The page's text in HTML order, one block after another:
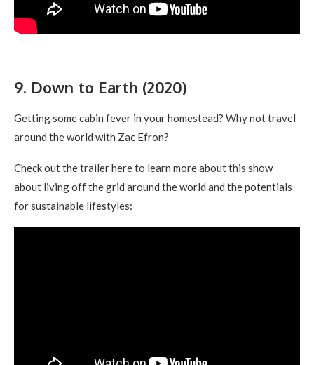
9. Down to Earth (2020)
Getting some cabin fever in your homestead? Why not travel
around the world with Zac Efron?
Check out the trailer here to learn more about this show
about living off the grid around the world and the potentials
for sustainable lifestyles: